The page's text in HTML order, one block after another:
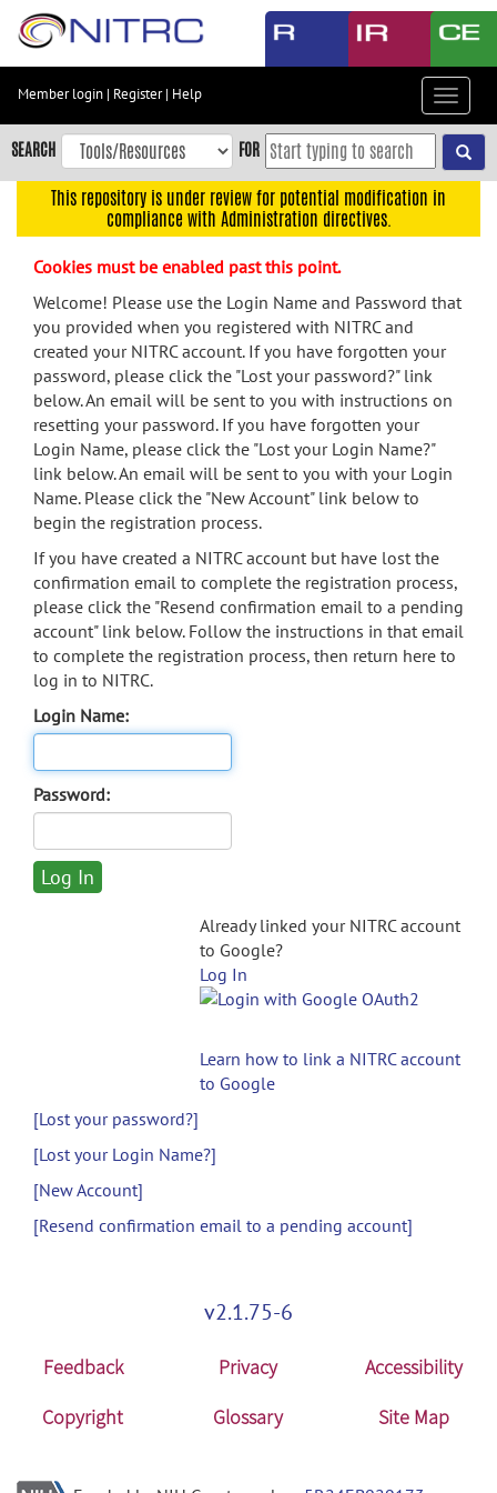
Skip
content
Skip
to
navigation
menu
search
Accessibility
Member login | Register| Help
Toggle
SEARCH FOR
This repository is under review for potential modification in
compliance with Administration directives.
Cookies must be enabled past this point.
Welcome! Please use the Login Name and Password that
you provided when you registered with NITRC and
created your NITRC account. If you have forgotten your
password, please click the "Lost your password?" link
below. An email will be sent to you with instructions on
resetting your password. If you have forgotten your
Login Name, please click the "Lost your Login Name?"
link below. An email will be sent to you with your Login
Name. Please click the "New Account" link below to
begin the registration process.
If you have created a NITRC account but have lost the
confirmation email to complete the registration process,
please click the "Resend confirmation email to a pending
account" link below. Follow the instructions in that email
to complete the registration process, then return here to
log in to NITRC.
Login Name:
Password:
Already linked your NITRC account
to Google?
Log In
Learn how to link a NITRC account
to Google
[Lost your password?]
[Lost your Login Name?]
[New Account]
[Resend confirmation email to a pending account]
v2.1.75-6
Feedback Privacy
Accessibility
Copyright
Glossary Site Map